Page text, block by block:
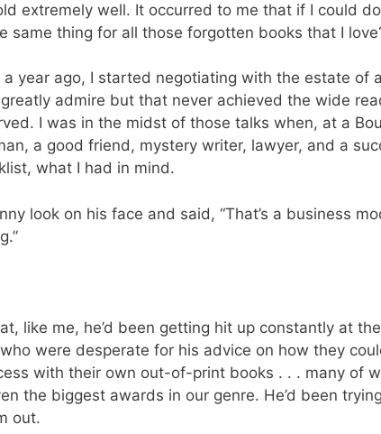
extremely well. It occurred to me that if I could
same thing for all those forgotten books that I
a year ago, I started negotiating with the estate of
admire but that never achieved the wide
I was in the midst of those talks when, at a
a good friend, mystery writer, lawyer, and a
what I had in mind.
look on his face and said, “That’s a business
like me, he’d been getting hit up constantly at
were desperate for his advice on how they
with their own out-of-print books . . . many of
the biggest awards in our genre. He’d been
out.